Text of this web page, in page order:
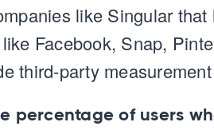
like Singular that
Facebook, Snap,
third-party
percentage of users